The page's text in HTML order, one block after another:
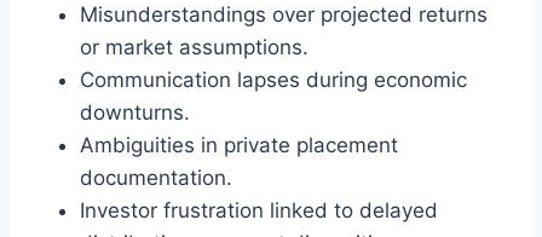
Misunderstandings over projected returns
or market assumptions.
Communication lapses during economic
downturns.
Ambiguities in private placement
documentation.
Investor frustration linked to delayed